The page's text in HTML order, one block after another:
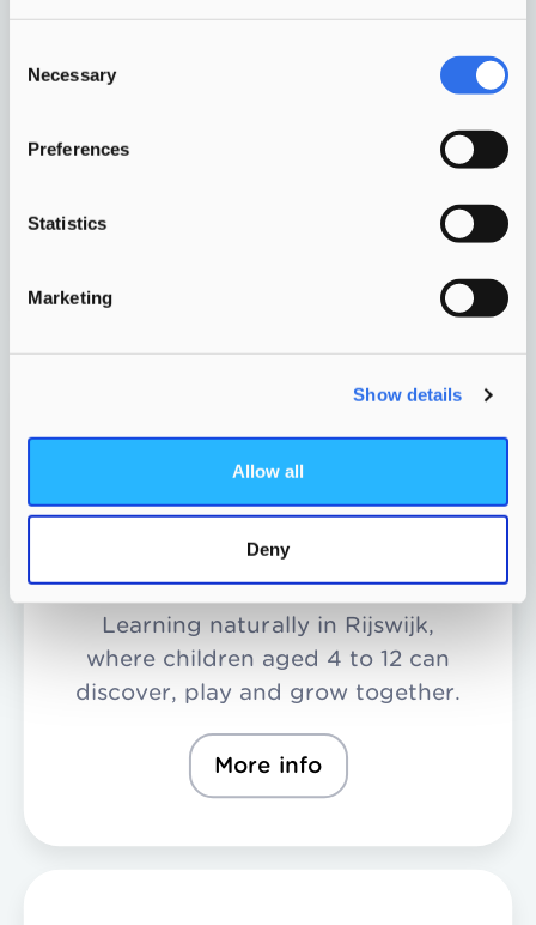
Selection
Necessary
Preferences
Statistics
Marketing
Show details
Allow all
Deny
Where children learn, play,
based on a single pedagogical-
Learning naturally in Rijswijk,
where children aged 4 to 12 can
discover, play and grow together.
More info